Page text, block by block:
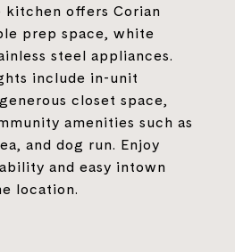
offers Corian
prep space, white
steel appliances.
include in-unit
closet space,
amenities such as
and dog run. Enjoy
and easy intown
location.